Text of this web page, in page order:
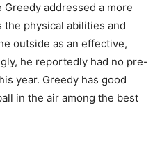
addressed a more
the physical abilities and
outside as an effective,
he reportedly had no pre-
year. Greedy has good
in the air among the best